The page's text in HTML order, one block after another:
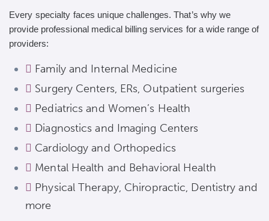
Every specialty faces unique challenges. That’s why we
provide professional medical billing services for a wide range of
providers:
Family and Internal Medicine
Surgery Centers, ERs, Outpatient surgeries
Pediatrics and Women’s Health
Diagnostics and Imaging Centers
Cardiology and Orthopedics
Mental Health and Behavioral Health
Physical Therapy, Chiropractic, Dentistry and
more